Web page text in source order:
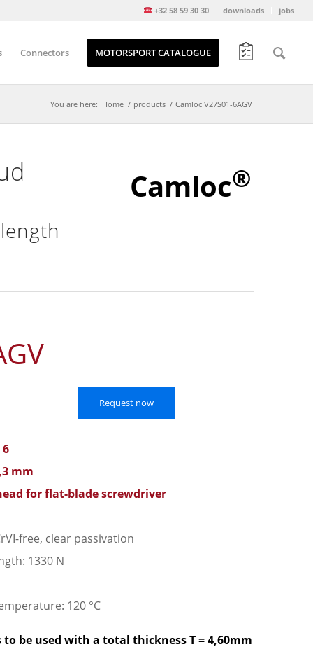
downloads jobs
+32 58 59 30 30
Connectors MOTORSPORT CATALOGUE
You are here: Home / products / Camloc V27S01-6AGV
Camloc®
Request now
mm
for flat-blade screwdriver
free, clear passivation
1330 N
120 °C
be used with a total thickness T = 4,60mm